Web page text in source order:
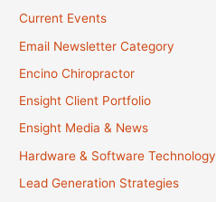
Current Events
Email Newsletter Category
Encino Chiropractor
Ensight Client Portfolio
Ensight Media & News
Hardware & Software Technology
Lead Generation Strategies